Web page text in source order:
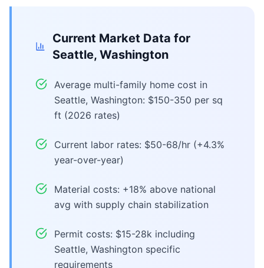
Current Market Data for
Seattle, Washington
Average multi-family home cost in
Seattle, Washington: $150-350 per sq
ft (2026 rates)
Current labor rates: $50-68/hr (+4.3%
year-over-year)
Material costs: +18% above national
avg with supply chain stabilization
Permit costs: $15-28k including
Seattle, Washington specific
requirements